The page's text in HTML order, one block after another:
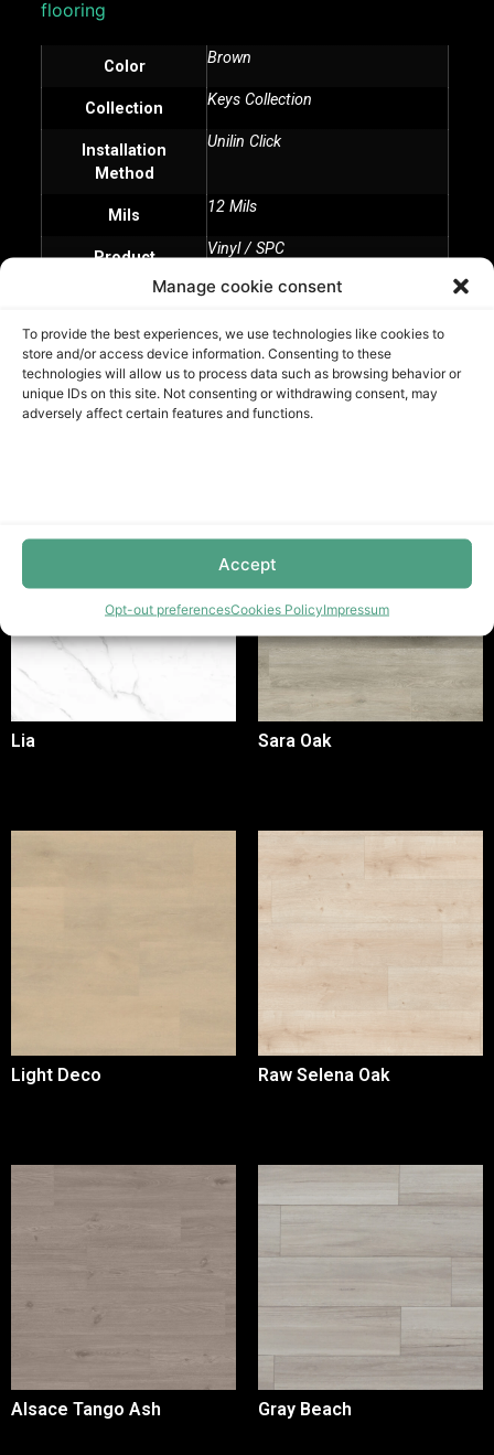
Manage cookie consent
To provide the best experiences, we use technologies like cookies to
store and/or access device information. Consenting to these
technologies will allow us to process data such as browsing behavior or
unique IDs on this site. Not consenting or withdrawing consent, may
adversely affect certain features and functions.
Accept
Opt-out preferencesCookies PolicyImpressum
flooring
Color Brown
Collection Keys Collection
Installation
Method
Unilin Click
Mils 12 Mils
Product Vinyl / SPC
Sunset Walnut - Aditional Information
Lia Sara Oak
Light Deco Raw Selena Oak
Alsace Tango Ash Gray Beach